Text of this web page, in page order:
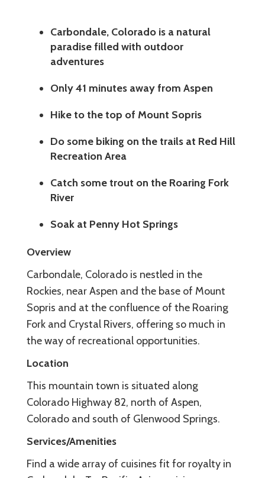
Carbondale, Colorado is a natural
paradise filled with outdoor
adventures
Only 41 minutes away from Aspen
Hike to the top of Mount Sopris
Do some biking on the trails at Red Hill
Recreation Area
Catch some trout on the Roaring Fork
River
Soak at Penny Hot Springs
Overview
Carbondale, Colorado is nestled in the
Rockies, near Aspen and the base of Mount
Sopris and at the confluence of the Roaring
Fork and Crystal Rivers, offering so much in
the way of recreational opportunities.
Location
This mountain town is situated along
Colorado Highway 82, north of Aspen,
Colorado and south of Glenwood Springs.
Services/Amenities
Find a wide array of cuisines fit for royalty in